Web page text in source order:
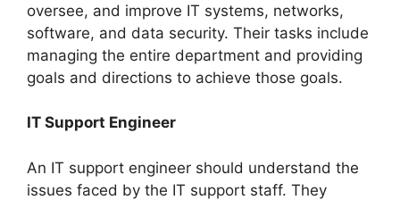
oversee, and improve IT systems, networks,
software, and data security. Their tasks include
managing the entire department and providing
goals and directions to achieve those goals.
IT Support Engineer
An IT support engineer should understand the
issues faced by the IT support staff. They